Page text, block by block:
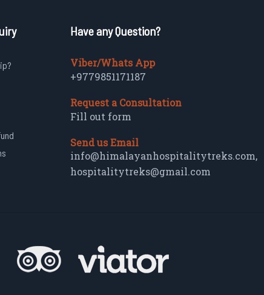
Have any Question?
Viber/Whats App
+9779851171187
Request a Consultation
Fill out form
Send us Email
info@himalayanhospitalitytreks.com,
hospitalitytreks@gmail.com